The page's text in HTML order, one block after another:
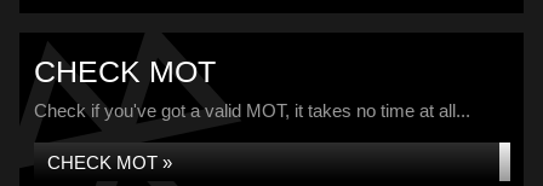
CHECK MOT
Check if you've got a valid MOT, it takes no time at all...
CHECK MOT »